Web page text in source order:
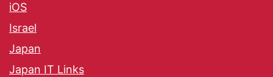
iOS
Israel
Japan
Japan IT Links